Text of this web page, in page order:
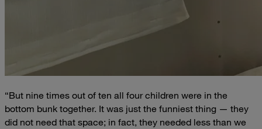
“But nine times out of ten all four children were in the
bottom bunk together. It was just the funniest thing — they
did not need that space; in fact, they needed less than we